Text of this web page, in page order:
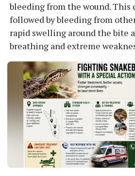
bleeding from the wound. This
followed by bleeding from
rapid swelling around the bite
breathing and extreme